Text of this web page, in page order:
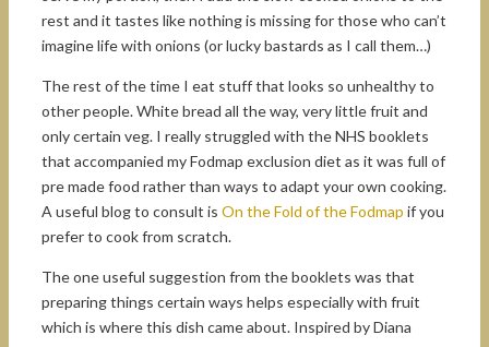
rest and it tastes like nothing is missing for those who can’t
imagine life with onions (or lucky bastards as I call them…)
The rest of the time I eat stuff that looks so unhealthy to
other people. White bread all the way, very little fruit and
only certain veg. I really struggled with the NHS booklets
that accompanied my Fodmap exclusion diet as it was full of
pre made food rather than ways to adapt your own cooking.
A useful blog to consult is On the Fold of the Fodmap if you
prefer to cook from scratch.
The one useful suggestion from the booklets was that
preparing things certain ways helps especially with fruit
which is where this dish came about. Inspired by Diana